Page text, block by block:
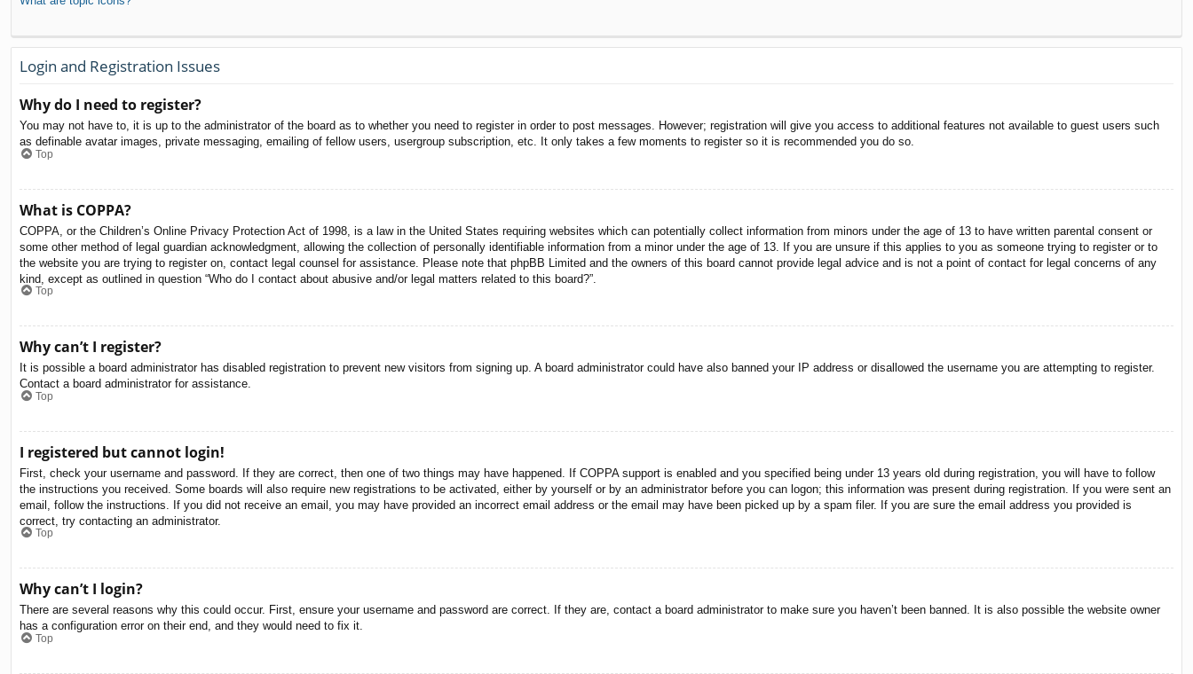
Login and Registration Issues
Why do I need to register?
You may not have to, it is up to the administrator of the board as to whether you need to register in order to post messages. However; registration will give you access to additional features not available to guest users such
as definable avatar images, private messaging, emailing of fellow users, usergroup subscription, etc. It only takes a few moments to register so it is recommended you do so.
Top
What is COPPA?
COPPA, or the Children’s Online Privacy Protection Act of 1998, is a law in the United States requiring websites which can potentially collect information from minors under the age of 13 to have written parental consent or
some other method of legal guardian acknowledgment, allowing the collection of personally identifiable information from a minor under the age of 13. If you are unsure if this applies to you as someone trying to register or to
the website you are trying to register on, contact legal counsel for assistance. Please note that phpBB Limited and the owners of this board cannot provide legal advice and is not a point of contact for legal concerns of any
kind, except as outlined in question “Who do I contact about abusive and/or legal matters related to this board?”.
Top
Why can’t I register?
It is possible a board administrator has disabled registration to prevent new visitors from signing up. A board administrator could have also banned your IP address or disallowed the username you are attempting to register.
Contact a board administrator for assistance.
Top
I registered but cannot login!
First, check your username and password. If they are correct, then one of two things may have happened. If COPPA support is enabled and you specified being under 13 years old during registration, you will have to follow
the instructions you received. Some boards will also require new registrations to be activated, either by yourself or by an administrator before you can logon; this information was present during registration. If you were sent an
email, follow the instructions. If you did not receive an email, you may have provided an incorrect email address or the email may have been picked up by a spam filer. If you are sure the email address you provided is
correct, try contacting an administrator.
Top
Why can’t I login?
There are several reasons why this could occur. First, ensure your username and password are correct. If they are, contact a board administrator to make sure you haven’t been banned. It is also possible the website owner
has a configuration error on their end, and they would need to fix it.
Top